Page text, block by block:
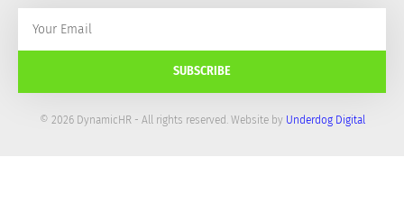
SUBSCRIBE
© 2026 DynamicHR - All rights reserved. Website by Underdog Digital